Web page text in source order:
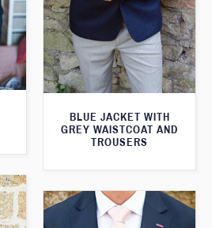
BLUE JACKET WITH
GREY WAISTCOAT AND
TROUSERS